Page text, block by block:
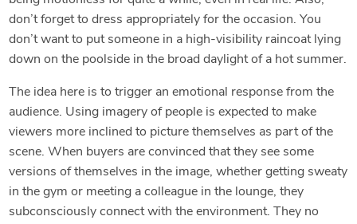
don’t forget to dress appropriately for the occasion. You
don’t want to put someone in a high-visibility raincoat lying
down on the poolside in the broad daylight of a hot summer.
The idea here is to trigger an emotional response from the
audience. Using imagery of people is expected to make
viewers more inclined to picture themselves as part of the
scene. When buyers are convinced that they see some
versions of themselves in the image, whether getting sweaty
in the gym or meeting a colleague in the lounge, they
subconsciously connect with the environment. They no